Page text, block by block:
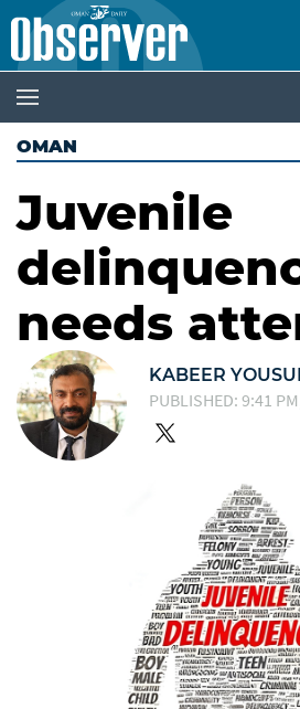
OMAN
Juvenile
needs
KABEER
PUBLISHED: 9:41